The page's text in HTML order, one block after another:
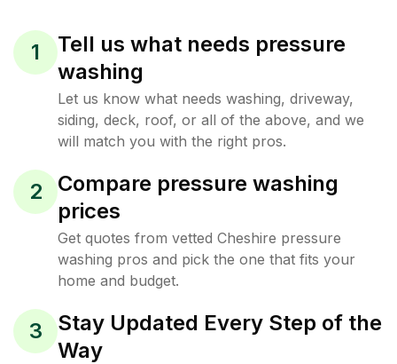
1
Tell us what needs pressure
washing
Let us know what needs washing, driveway,
siding, deck, roof, or all of the above, and we
will match you with the right pros.
2
Compare pressure washing
prices
Get quotes from vetted Cheshire pressure
washing pros and pick the one that fits your
home and budget.
3
Stay Updated Every Step of the
Way